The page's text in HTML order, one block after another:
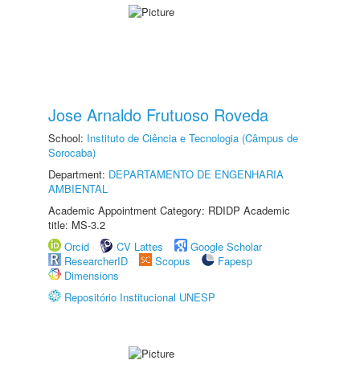
Jose Arnaldo Frutuoso Roveda
School: Instituto de Ciência e Tecnologia (Câmpus de
Sorocaba)
Department: DEPARTAMENTO DE ENGENHARIA
AMBIENTAL
Academic Appointment Category: RDIDP Academic
title: MS-3.2
Orcid
CV Lattes
Google Scholar
ResearcherID
Scopus
Fapesp
Dimensions
Repositório Institucional UNESP